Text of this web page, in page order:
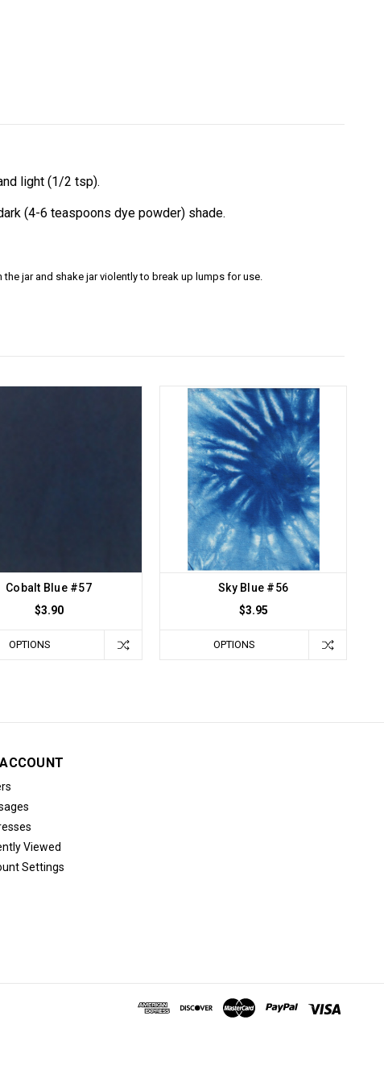
light (1/2 tsp).
(4-6 teaspoons dye powder) shade.
jar and shake jar violently to break up lumps for use.
Cobalt Blue #57
$3.90
OPTIONS
Sky Blue #56
$3.95
OPTIONS
Viewed
Settings